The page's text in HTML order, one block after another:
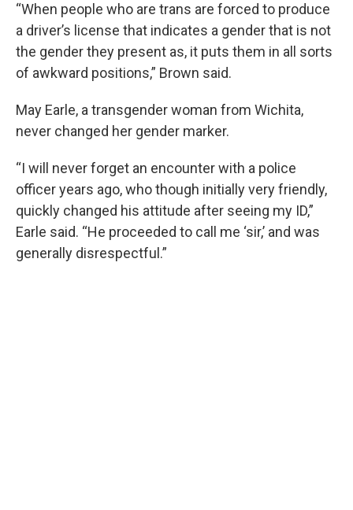
“When people who are trans are forced to produce
a driver’s license that indicates a gender that is not
the gender they present as, it puts them in all sorts
of awkward positions,” Brown said.
May Earle, a transgender woman from Wichita,
never changed her gender marker.
“I will never forget an encounter with a police
officer years ago, who though initially very friendly,
quickly changed his attitude after seeing my ID,”
Earle said. “He proceeded to call me ‘sir,’ and was
generally disrespectful.”